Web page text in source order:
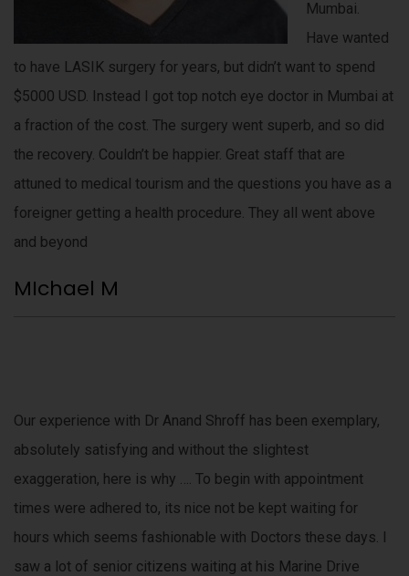
Mumbai.
Have wanted
to have LASIK surgery for years, but didn’t want to spend
$5000 USD. Instead I got top notch eye doctor in Mumbai at
a fraction of the cost. The surgery went superb, and so did
the recovery. Couldn’t be happier. Great staff that are
attuned to medical tourism and the questions you have as a
foreigner getting a health procedure. They all went above
and beyond
MIchael M
Our experience with Dr Anand Shroff has been exemplary,
absolutely satisfying and without the slightest
exaggeration, here is why …. To begin with appointment
times were adhered to, its nice not be kept waiting for
hours which seems fashionable with Doctors these days. I
saw a lot of senior citizens waiting at his Marine Drive